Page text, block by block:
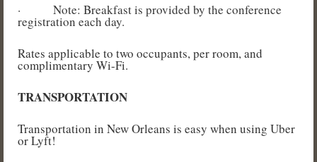
·
Note: Breakfast is provided by the conference
registration each day.
Rates applicable to two occupants, per room, and
complimentary Wi-Fi.
TRANSPORTATION
Transportation in New Orleans is easy when using Uber
or Lyft!